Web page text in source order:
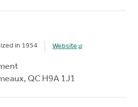
in 1954 Website
QC H9A 1J1